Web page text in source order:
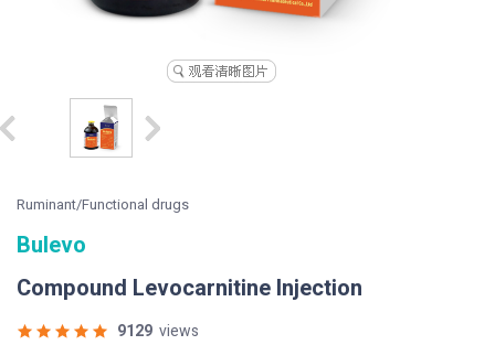
Ruminant/Functional drugs
Bulevo
Compound Levocarnitine Injection
9129 views